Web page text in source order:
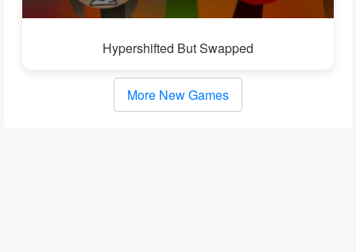
Hypershifted But Swapped
More New Games